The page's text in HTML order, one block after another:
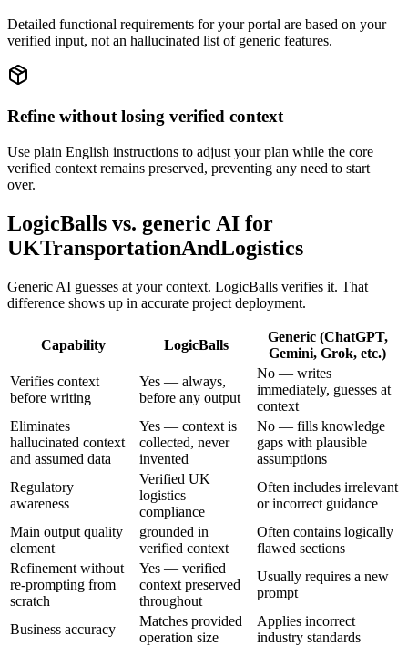
Detailed functional requirements for your portal are based on your
verified input, not an hallucinated list of generic features.
Refine without losing verified context
Use plain English instructions to adjust your plan while the core
verified context remains preserved, preventing any need to start
over.
LogicBalls vs. generic AI for
UKTransportationAndLogistics
Generic AI guesses at your context. LogicBalls verifies it. That
difference shows up in accurate project deployment.
Capability LogicBalls
Generic (ChatGPT,
Gemini, Grok, etc.)
Verifies context
before writing
Yes — always,
before any output
No — writes
immediately, guesses at
context
Eliminates
hallucinated context
and assumed data
Yes — context is
collected, never
invented
No — fills knowledge
gaps with plausible
assumptions
Regulatory
awareness
Verified UK
logistics
compliance
Often includes irrelevant
or incorrect guidance
Main output quality
element
grounded in
verified context
Often contains logically
flawed sections
Refinement without
re-prompting from
scratch
Yes — verified
context preserved
throughout
Usually requires a new
prompt
Business accuracy
Matches provided
operation size
Applies incorrect
industry standards